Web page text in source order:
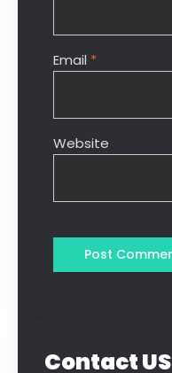
Email *
Website
Contact US